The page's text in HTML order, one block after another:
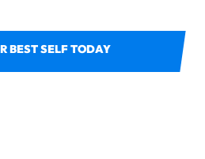
BEST SELF TODAY